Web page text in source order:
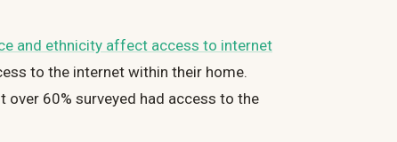
and ethnicity affect access to internet
to the internet within their home.
60% surveyed had access to the